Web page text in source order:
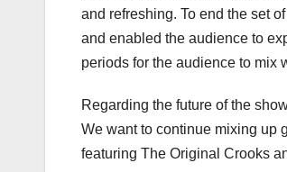
and refreshing. To end the set
and enabled the audience to
periods for the audience to mix
Regarding the future of the
We want to continue mixing up
featuring The Original Crooks